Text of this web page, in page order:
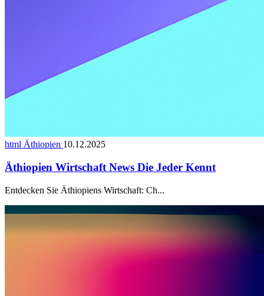
html Äthiopien 10.12.2025
Äthiopien Wirtschaft News Die Jeder Kennt
Entdecken Sie Äthiopiens Wirtschaft: Ch...